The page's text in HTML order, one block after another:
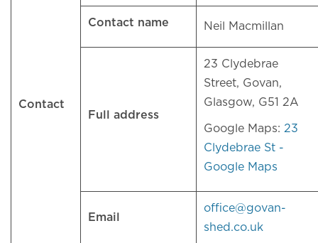
Contact
Contact name Neil Macmillan
Full address
23 Clydebrae
Street, Govan,
Glasgow, G51 2A
Google Maps: 23
Clydebrae St -
Google Maps
Email
office@govan-
shed.co.uk